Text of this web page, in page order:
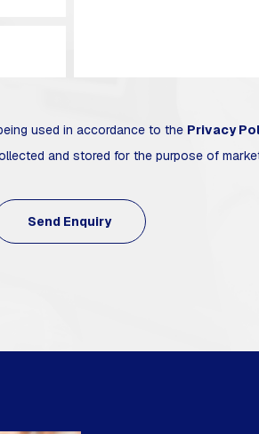
used in accordance to the Privacy
and stored for the purpose of